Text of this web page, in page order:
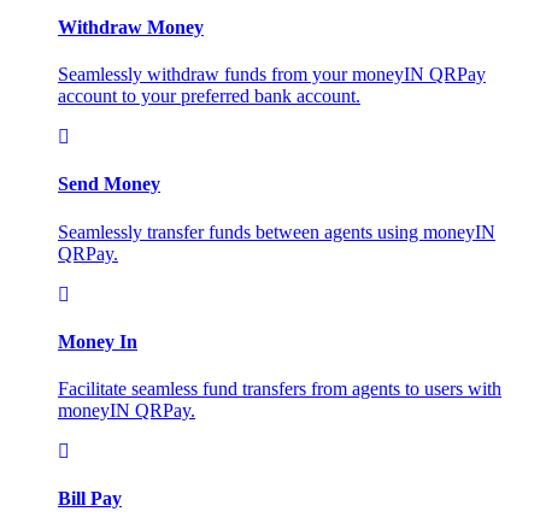
Withdraw Money
Seamlessly withdraw funds from your moneyIN QRPay
account to your preferred bank account.
Send Money
Seamlessly transfer funds between agents using moneyIN
QRPay.
Money In
Facilitate seamless fund transfers from agents to users with
moneyIN QRPay.
Bill Pay